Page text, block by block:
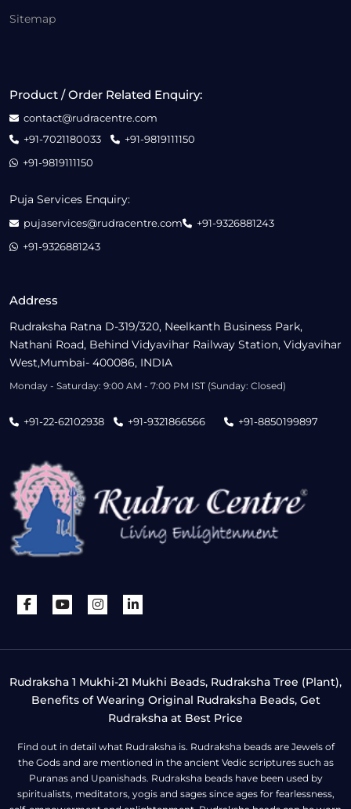
Sitemap
Address
Rudraksha Ratna D-319/320, Neelkanth Business Park,
Nathani Road, Behind Vidyavihar Railway Station, Vidyavihar
West,Mumbai- 400086, INDIA
Monday - Saturday: 9:00 AM - 7:00 PM IST (Sunday: Closed)
+91-22-62102938 +91-9321866566 +91-8850199897
Product / Order Related Enquiry:
contact@rudracentre.com
+91-7021180033
+91-9819111150
+91-9819111150
Puja Services Enquiry:
pujaservices@rudracentre.com
+91-9326881243
+91-9326881243
Rudraksha 1 Mukhi-21 Mukhi Beads, Rudraksha Tree (Plant),
Benefits of Wearing Original Rudraksha Beads, Get
Rudraksha at Best Price
Find out in detail what Rudraksha is. Rudraksha beads are Jewels of
the Gods and are mentioned in the ancient Vedic scriptures such as
Puranas and Upanishads. Rudraksha beads have been used by
spiritualists, meditators, yogis and sages since ages for fearlessness,